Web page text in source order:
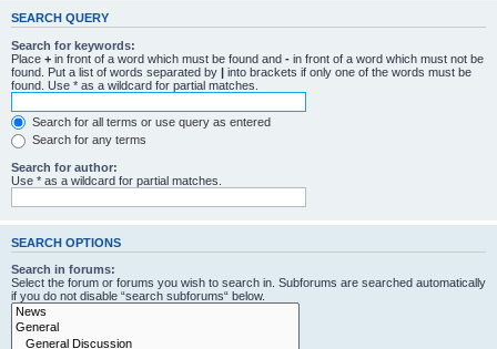
SEARCH QUERY
Search for keywords:
Place + in front of a word which must be found and - in front of a word which must not be
found. Put a list of words separated by | into brackets if only one of the words must be
found. Use * as a wildcard for partial matches.
Search for all terms or use query as entered
Search for any terms
Search for author:
Use * as a wildcard for partial matches.
SEARCH OPTIONS
Search in forums:
Select the forum or forums you wish to search in. Subforums are searched automatically
if you do not disable “search subforums“ below.